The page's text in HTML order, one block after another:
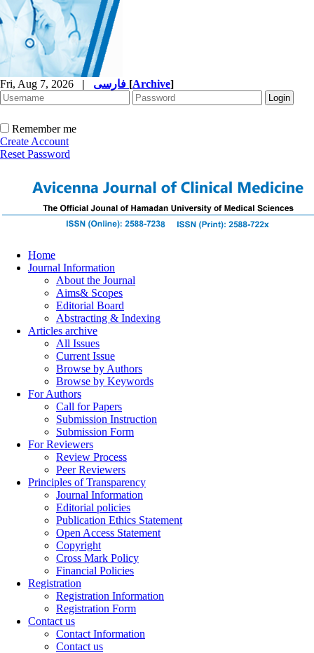
Fri, Aug 7, 2026 | [Archive]
Remember me
Create Account
Reset Password
Home
Journal Information
About the Journal
Aims& Scopes
Editorial Board
Abstracting & Indexing
Articles archive
All Issues
Current Issue
Browse by Authors
Browse by Keywords
For Authors
Call for Papers
Submission Instruction
Submission Form
For Reviewers
Review Process
Peer Reviewers
Principles of Transparency
Journal Information
Editorial policies
Publication Ethics Statement
Open Access Statement
Copyright
Cross Mark Policy
Financial Policies
Registration
Registration Information
Registration Form
Contact us
Contact Information
Contact us